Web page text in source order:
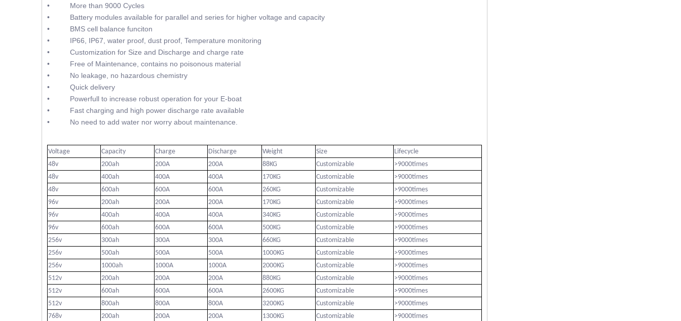
• More than 9000 Cycles
• Battery modules available for parallel and series for higher voltage and capacity
• BMS cell balance funciton
• IP66, IP67, water proof, dust proof, Temperature monitoring
• Customization for Size and Discharge and charge rate
• Free of Maintenance, contains no poisonous material
• No leakage, no hazardous chemistry
• Quick delivery
• Powerfull to increase robust operation for your E-boat
• Fast charging and high power discharge rate available
• No need to add water nor worry about maintenance.
Voltage Capacity Charge Discharge Weight Size
Lifecycle
48v
200ah 200A 200A 88KG Customizable
>9000times
48v
400ah 400A 400A 170KG Customizable
>9000times
48v
600ah 600A 600A 260KG Customizable
>9000times
96v
200ah 200A 200A 170KG Customizable
>9000times
96v
400ah 400A 400A 340KG Customizable
>9000times
96v
600ah 600A 600A 500KG Customizable
>9000times
256v
300ah 300A 300A 660KG Customizable
>9000times
256v
500ah 500A 500A 1000KG Customizable
>9000times
256v
1000ah 1000A 1000A 2000KG Customizable
>9000times
512v
200ah 200A 200A 880KG Customizable
>9000times
512v
600ah 600A 600A 2600KG Customizable
>9000times
512v
800ah 800A 800A 3200KG Customizable
>9000times
768v
200ah 200A 200A 1300KG Customizable >9000times